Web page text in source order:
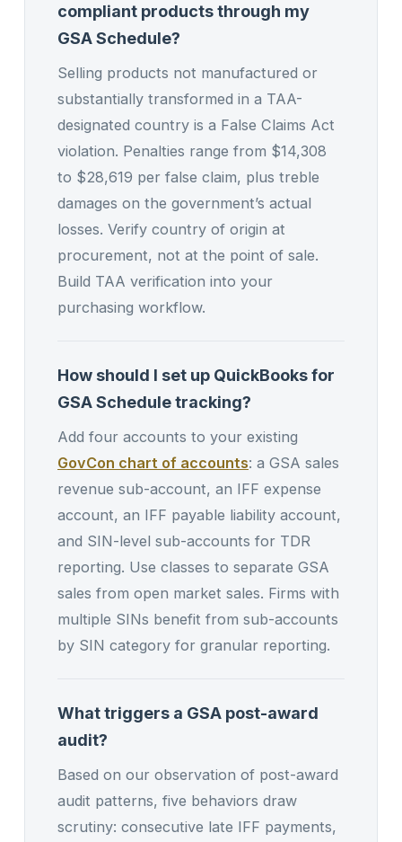
compliant products through my
GSA Schedule?
Selling products not manufactured or
substantially transformed in a TAA-
designated country is a False Claims Act
violation. Penalties range from $14,308
to $28,619 per false claim, plus treble
damages on the government’s actual
losses. Verify country of origin at
procurement, not at the point of sale.
Build TAA verification into your
purchasing workflow.
How should I set up QuickBooks for
GSA Schedule tracking?
Add four accounts to your existing
GovCon chart of accounts: a GSA sales
revenue sub-account, an IFF expense
account, an IFF payable liability account,
and SIN-level sub-accounts for TDR
reporting. Use classes to separate GSA
sales from open market sales. Firms with
multiple SINs benefit from sub-accounts
by SIN category for granular reporting.
What triggers a GSA post-award
audit?
Based on our observation of post-award
audit patterns, five behaviors draw
scrutiny: consecutive late IFF payments,